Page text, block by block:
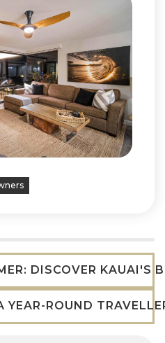
DISCOVER KAUAI'S
YEAR-ROUND